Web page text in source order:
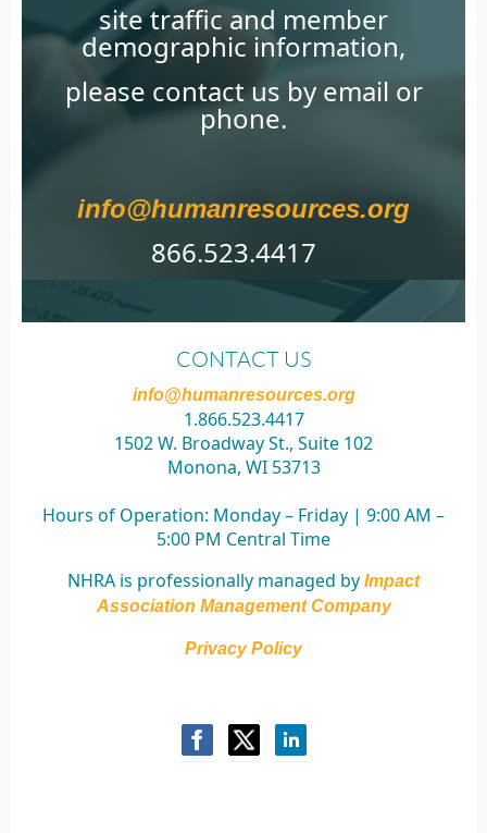
site traffic and member
demographic information,
please contact us by email or
phone.
info@humanresources.org
866.523.4417
CONTACT US
info@humanresources.org
1.866.523.4417
1502 W. Broadway St., Suite 102
Monona, WI 53713
Hours of Operation: Monday – Friday | 9:00 AM –
5:00 PM Central Time
NHRA is professionally managed by Impact
Association Management Company
Privacy Policy